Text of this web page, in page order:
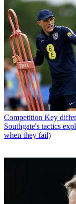
Competition Key
Southgate's tactics
when they fail)